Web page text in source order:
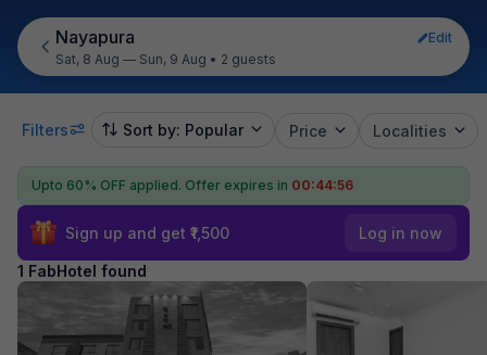
Nayapura
Edit
Sat, 8 Aug — Sun, 9 Aug • 2 guests
Filters Sort by: Popular Price Localities
Upto 60% OFF applied. Offer expires in 00:44:56
Sign up and get ₹1,500 Log in now
1 FabHotel found